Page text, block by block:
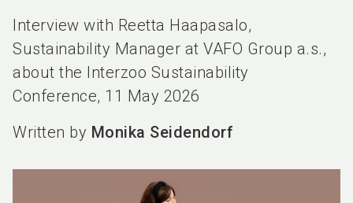
Interview with Reetta Haapasalo,
Sustainability Manager at VAFO Group a.s.,
about the Interzoo Sustainability
Conference, 11 May 2026
Written by Monika Seidendorf